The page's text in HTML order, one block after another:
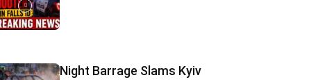
Night Barrage Slams Kyiv